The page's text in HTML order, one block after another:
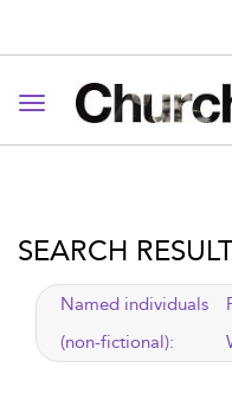
Toggle navigation
SEARCH
applied filter
Named individuals
(non-fictional):